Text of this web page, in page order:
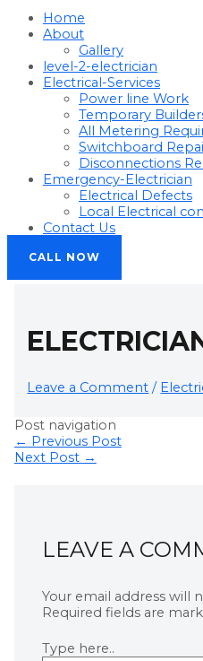
Home
About
Gallery
level-2-electrician
Electrical-Services
Power line Work
Temporary
All Metering
Switchboard
Disconnections
Emergency-Electrician
Electrical Defects
Local Electrical
Contact Us
CALL NOW
Leave a Comment /
Post navigation
← Previous Post
Next Post →
LEAVE A
Your email address will
Required fields are
Type here..